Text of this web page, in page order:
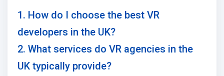
1. How do I choose the best VR
developers in the UK?
2. What services do VR agencies in the
UK typically provide?